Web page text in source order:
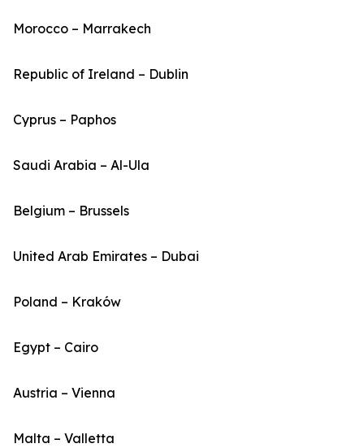
Morocco – Marrakech
Republic of Ireland – Dublin
Cyprus – Paphos
Saudi Arabia – Al-Ula
Belgium – Brussels
United Arab Emirates – Dubai
Poland – Kraków
Egypt – Cairo
Austria – Vienna
Malta – Valletta